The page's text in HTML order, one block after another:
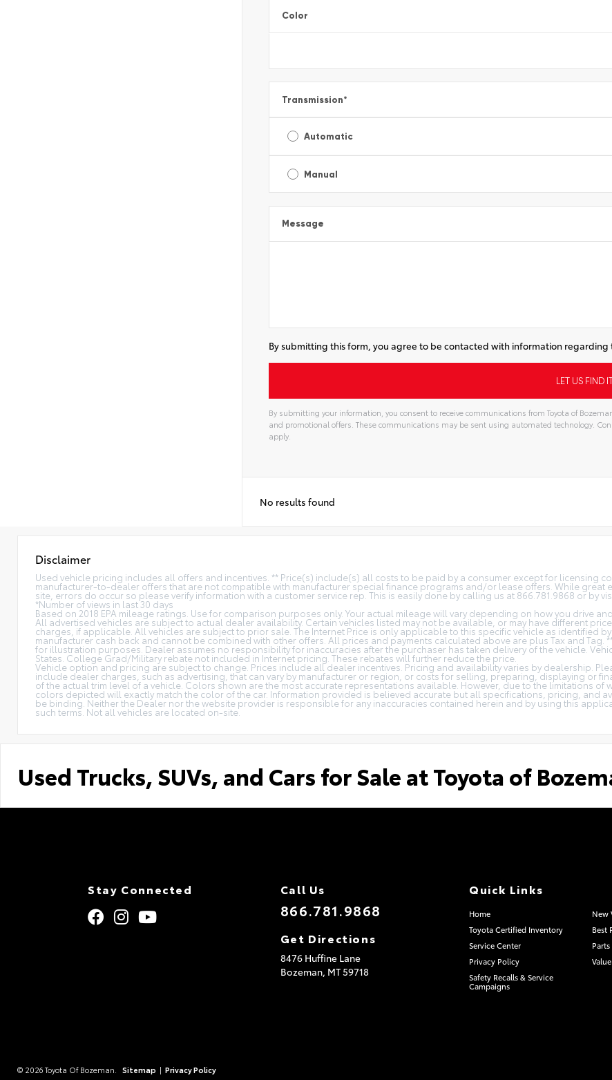
Color
Transmission*
Automatic
Manual
Message
By submitting this form, you agree to be contacted with information regarding
By submitting your information, you consent to receive communications from Toyota of
and promotional offers. These communications may be sent using automated technology.
apply.
No results found
Disclaimer
Used vehicle pricing includes all offers and incentives. ** Price(s) include(s) all costs to be paid by a consumer except for licensing
manufacturer-to-dealer offers that are not compatible with manufacturer special finance programs and/or lease offers. While great
site, errors do occur so please verify information with a customer service rep. This is easily done by calling us at 866.781.9868 or by
*Number of views in last 30 days
Based on 2018 EPA mileage ratings. Use for comparison purposes only. Your actual mileage will vary depending on how you drive
All advertised vehicles are subject to actual dealer availability. Certain vehicles listed may not be available, or may have different
charges, if applicable. All vehicles are subject to prior sale. The Internet Price is only applicable to this specific vehicle as identified
manufacturer cash back and cannot be combined with other offers. All prices and payments calculated above are plus Tax and Tag.
for illustration purposes. Dealer assumes no responsibility for inaccuracies after the purchaser has taken delivery of the vehicle.
States. College Grad/Military rebate not included in Internet pricing. These rebates will further reduce the price.
Vehicle option and pricing are subject to change. Prices include all dealer incentives. Pricing and availability varies by dealership.
include dealer charges, such as advertising, that can vary by manufacturer or region, or costs for selling, preparing, displaying or
of the actual trim level of a vehicle. Colors shown are the most accurate representations available. However, due to the limitations
colors depicted will exactly match the color of the car. Information provided is believed accurate but all specifications, pricing, and
be binding. Neither the Dealer nor the website provider is responsible for any inaccuracies contained herein and by using this
such terms. Not all vehicles are located on-site.
Used Trucks, SUVs, and Cars for Sale at Toyota of
Stay Connected Call Us
866.781.9868
Get Directions
8476 Huffine Lane
Bozeman, MT59718
Quick Links
Home New
Toyota Certified Inventory
Best
Service Center
Privacy Policy
Safety Recalls & Service
Campaigns
© 2026 Toyota Of Bozeman. Sitemap | Privacy Policy